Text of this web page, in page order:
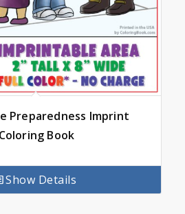
Preparedness Imprint
Coloring Book
Show Details